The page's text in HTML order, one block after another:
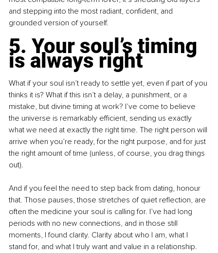
and stepping into the most radiant, confident, and
grounded version of yourself.
5. Your soul’s timing
is always right
What if your soul isn’t ready to settle yet, even if part of you
thinks it is? What if this isn’t a delay, a punishment, or a
mistake, but divine timing at work? I’ve come to believe
the universe is remarkably efficient, sending us exactly
what we need at exactly the right time. The right person will
arrive when you’re ready, for the right purpose, and for just
the right amount of time (unless, of course, you drag things
out).
And if you feel the need to step back from dating, honour
that. Those pauses, those stretches of quiet reflection, are
often the medicine your soul is calling for. I’ve had long
periods with no new connections, and in those still
moments, I found clarity. Clarity about who I am, what I
stand for, and what I truly want and value in a relationship.